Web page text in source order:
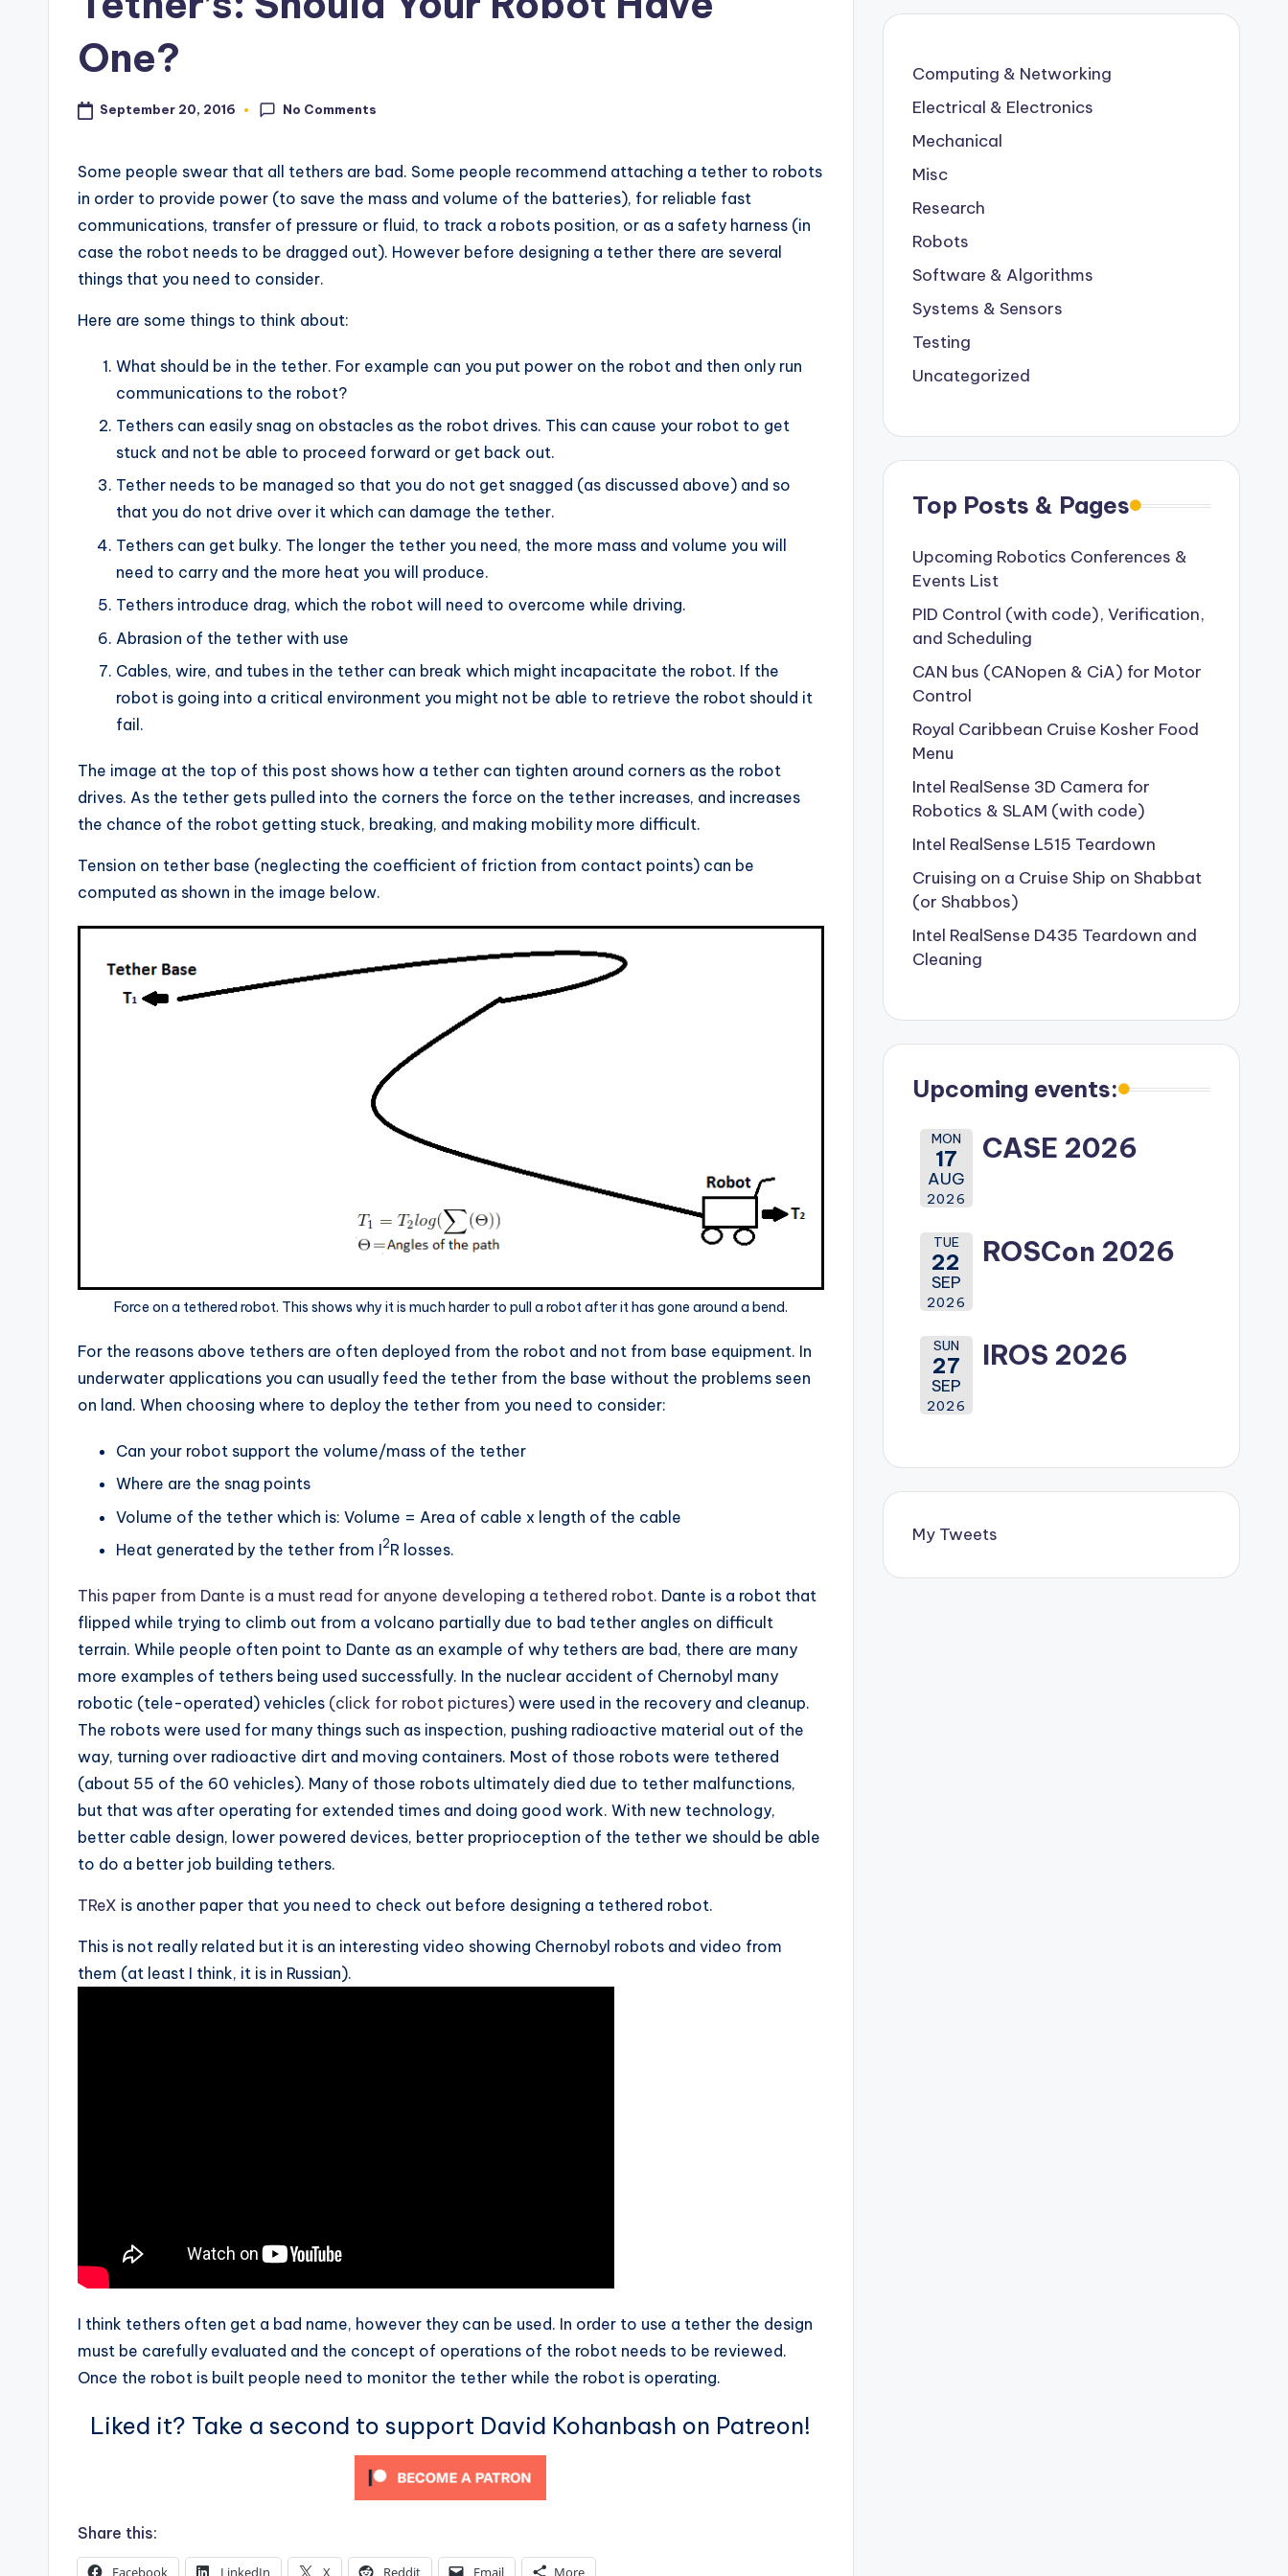
One?
September 20, 2016 No Comments
Some people swear that all tethers are bad. Some people recommend attaching a tether to robots
in order to provide power (to save the mass and volume of the batteries), for reliable fast
communications, transfer of pressure or fluid, to track a robots position, or as a safety harness (in
case the robot needs to be dragged out). However before designing a tether there are several
things that you need to consider.
Here are some things to think about:
What should be in the tether. For example can you put power on the robot and then only run
communications to the robot?
Tethers can easily snag on obstacles as the robot drives. This can cause your robot to get
stuck and not be able to proceed forward or get back out.
Tether needs to be managed so that you do not get snagged (as discussed above) and so
that you do not drive over it which can damage the tether.
Tethers can get bulky. The longer the tether you need, the more mass and volume you will
need to carry and the more heat you will produce.
Tethers introduce drag, which the robot will need to overcome while driving.
Abrasion of the tether with use
Cables, wire, and tubes in the tether can break which might incapacitate the robot. If the
robot is going into a critical environment you might not be able to retrieve the robot should it
fail.
The image at the top of this post shows how a tether can tighten around corners as the robot
drives. As the tether gets pulled into the corners the force on the tether increases, and increases
the chance of the robot getting stuck, breaking, and making mobility more difficult.
Tension on tether base (neglecting the coefficient of friction from contact points) can be
computed as shown in the image below.
Force on a tethered robot. This shows why it is much harder to pull a robot after it has gone around a bend.
For the reasons above tethers are often deployed from the robot and not from base equipment. In
underwater applications you can usually feed the tether from the base without the problems seen
on land. When choosing where to deploy the tether from you need to consider:
Can your robot support the volume/mass of the tether
Where are the snag points
Volume of the tether which is: Volume = Area of cable x length of the cable
Heat generated by the tether from I2R losses.
This paper from Dante is a must read for anyone developing a tethered robot. Dante is a robot that
flipped while trying to climb out from a volcano partially due to bad tether angles on difficult
terrain. While people often point to Dante as an example of why tethers are bad, there are many
more examples of tethers being used successfully. In the nuclear accident of Chernobyl many
robotic (tele-operated) vehicles (click for robot pictures) were used in the recovery and cleanup.
The robots were used for many things such as inspection, pushing radioactive material out of the
way, turning over radioactive dirt and moving containers. Most of those robots were tethered
(about 55 of the 60 vehicles). Many of those robots ultimately died due to tether malfunctions,
but that was after operating for extended times and doing good work. With new technology,
better cable design, lower powered devices, better proprioception of the tether we should be able
to do a better job building tethers.
TReX is another paper that you need to check out before designing a tethered robot.
This is not really related but it is an interesting video showing Chernobyl robots and video from
them (at least I think, it is in Russian).
I think tethers often get a bad name, however they can be used. In order to use a tether the design
must be carefully evaluated and the concept of operations of the robot needs to be reviewed.
Once the robot is built people need to monitor the tether while the robot is operating.
Liked it? Take a second to support David Kohanbash on Patreon!
Share this:
Facebook LinkedIn X Reddit Email More
Computing & Networking
Electrical & Electronics
Mechanical
Misc
Research
Robots
Software & Algorithms
Systems & Sensors
Testing
Uncategorized
Top Posts & Pages
Upcoming Robotics Conferences &
Events List
PID Control (with code), Verification,
and Scheduling
CAN bus (CANopen & CiA) for Motor
Control
Royal Caribbean Cruise Kosher Food
Menu
Intel RealSense 3D Camera for
Robotics & SLAM (with code)
Intel RealSense L515 Teardown
Cruising on a Cruise Ship on Shabbat
(or Shabbos)
Intel RealSense D435 Teardown and
Cleaning
Upcoming events:
MON
17
AUG
2026
CASE 2026
TUE
22
SEP
2026
ROSCon 2026
SUN
27
SEP
2026
IROS 2026
My Tweets